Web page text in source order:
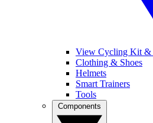
View Cycling Kit &
Clothing & Shoes
Helmets
Smart Trainers
Tools